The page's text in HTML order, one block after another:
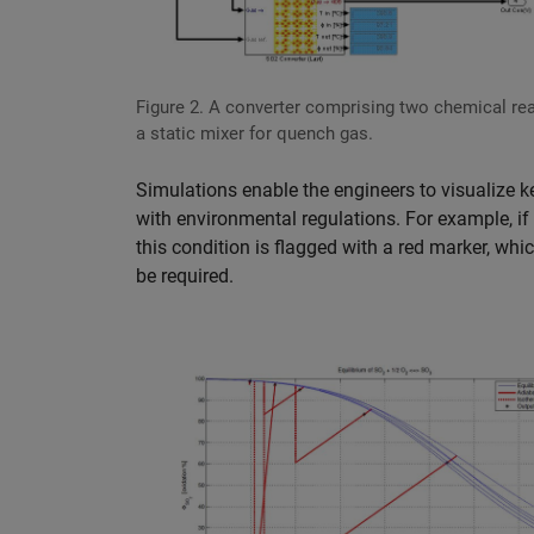
Figure 2. A converter comprising two chemical
a static mixer for quench gas.
Simulations enable the engineers to visualize
with environmental regulations. For example,
this condition is flagged with a red marker,
be required.